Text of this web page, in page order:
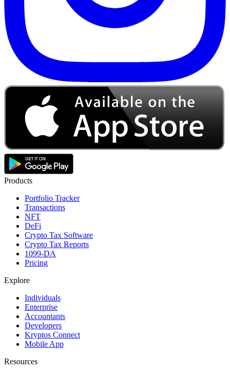
Products
Portfolio Tracker
Transactions
NFT
DeFi
Crypto Tax Software
Crypto Tax Reports
1099-DA
Pricing
Explore
Individuals
Enterprise
Accountants
Developers
Kryptos Connect
Mobile App
Resources